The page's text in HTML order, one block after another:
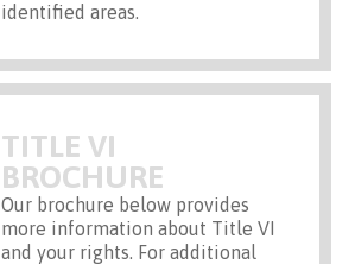
identified areas.
TITLE VI
BROCHURE
Our brochure below provides
more information about Title VI
and your rights. For additional